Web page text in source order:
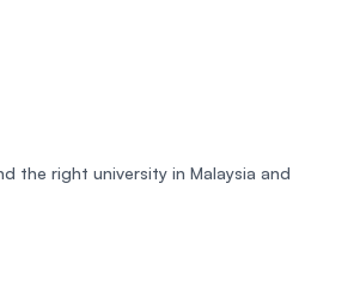
the right university in Malaysia and